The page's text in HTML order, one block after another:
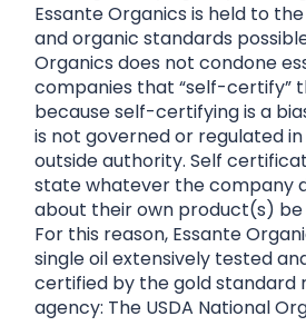
Essante Organics is held to
and organic standards
Organics does not condone
companies that “self-certify”
because self-certifying is a
is not governed or regulated
outside authority. Self
state whatever the company
about their own product(s)
For this reason, Essante
single oil extensively tested
certified by the gold standard
agency: The USDA National